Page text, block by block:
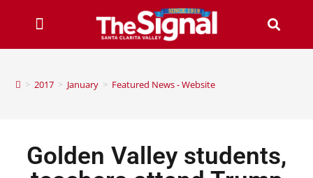
> 2017 > January > Featured News - Website
Golden Valley students,